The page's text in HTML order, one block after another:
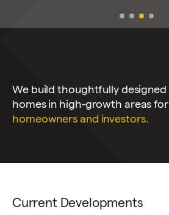
We build thoughtfully designed
homes in high-growth areas for
homeowners and investors.
Current Developments